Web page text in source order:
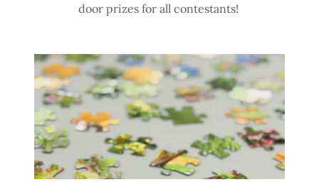
door prizes for all contestants!